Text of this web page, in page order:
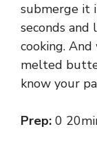
submerge it
seconds and
cooking.
melted
know your
Prep: 0